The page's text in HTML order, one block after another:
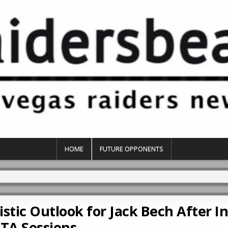
HOME FUTURE OPPONENTS
Outlook for Jack Bech After